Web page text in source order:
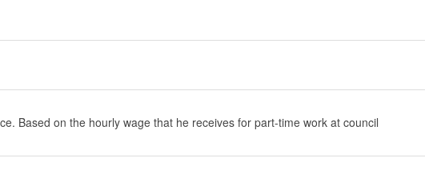
Based on the hourly wage that he receives for part-time work at council